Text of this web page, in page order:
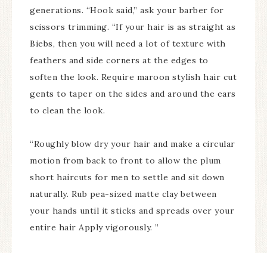
generations. “Hook said,” ask your barber for
scissors trimming. “If your hair is as straight as
Biebs, then you will need a lot of texture with
feathers and side corners at the edges to
soften the look. Require maroon stylish hair cut
gents to taper on the sides and around the ears
to clean the look.
“Roughly blow dry your hair and make a circular
motion from back to front to allow the plum
short haircuts for men to settle and sit down
naturally. Rub pea-sized matte clay between
your hands until it sticks and spreads over your
entire hair Apply vigorously. ”